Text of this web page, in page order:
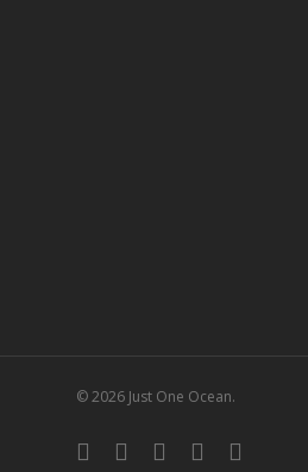
© 2026 Just One Ocean.